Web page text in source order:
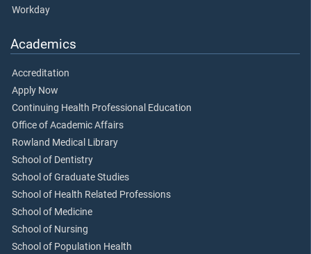
Workday
Academics
Accreditation
Apply Now
Continuing Health Professional Education
Office of Academic Affairs
Rowland Medical Library
School of Dentistry
School of Graduate Studies
School of Health Related Professions
School of Medicine
School of Nursing
School of Population Health